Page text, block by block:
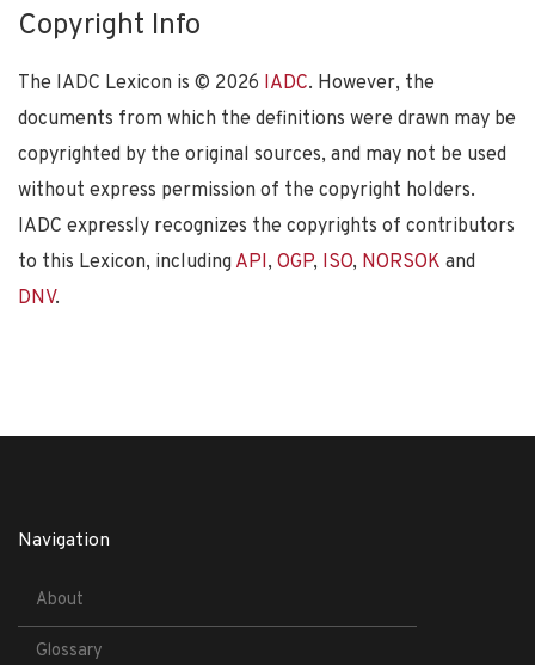
Copyright Info
The IADC Lexicon is © 2026 IADC. However, the
documents from which the definitions were drawn may be
copyrighted by the original sources, and may not be used
without express permission of the copyright holders.
IADC expressly recognizes the copyrights of contributors
to this Lexicon, including API, OGP, ISO, NORSOK and
DNV.
Navigation
About
Glossary